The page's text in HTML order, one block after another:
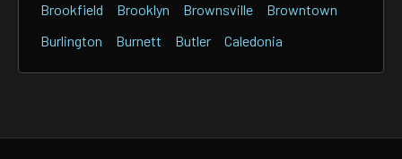
Brookfield Brooklyn Brownsville
Browntown
Burlington
Burnett Butler Caledonia